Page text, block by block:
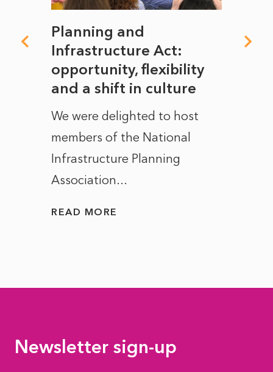
Planning and
Infrastructure Act:
opportunity, flexibility
and a shift in culture
We were delighted to host
members of the National
Infrastructure Planning
Association...
READ MORE
Newsletter sign-up